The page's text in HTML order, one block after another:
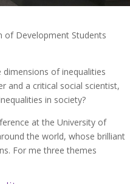
of Development Students
of inequalities
and a critical social scientist,
in society?
at the University of
the world, whose brilliant
For me three themes